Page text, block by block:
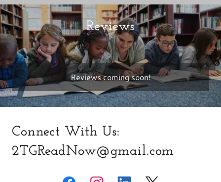
Reviews
Reviews coming soon!
Connect With Us:
2TGReadNow@gmail.com